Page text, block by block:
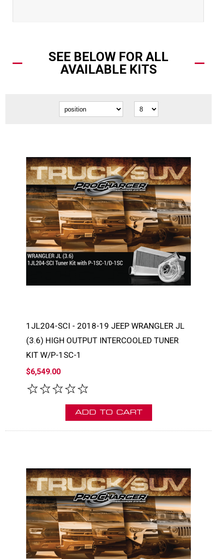
SEE BELOW FOR ALL
AVAILABLE KITS
1JL204-SCI - 2018-19 JEEP WRANGLER JL
(3.6) HIGH OUTPUT INTERCOOLED TUNER
KIT W/P-1SC-1
$6,549.00